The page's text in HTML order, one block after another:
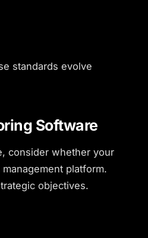
standards evolve
Software
, consider whether your
platform.
objectives.